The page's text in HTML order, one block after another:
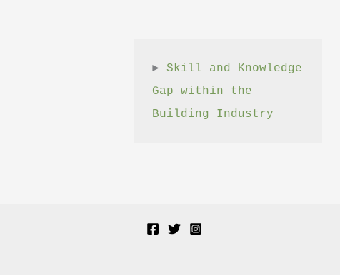
► Skill and Knowledge
Gap within the
Building Industry